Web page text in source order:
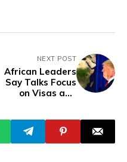
NEXT POST
African Leaders
Say Talks Focus
on Visas and
to Accept
Deportees